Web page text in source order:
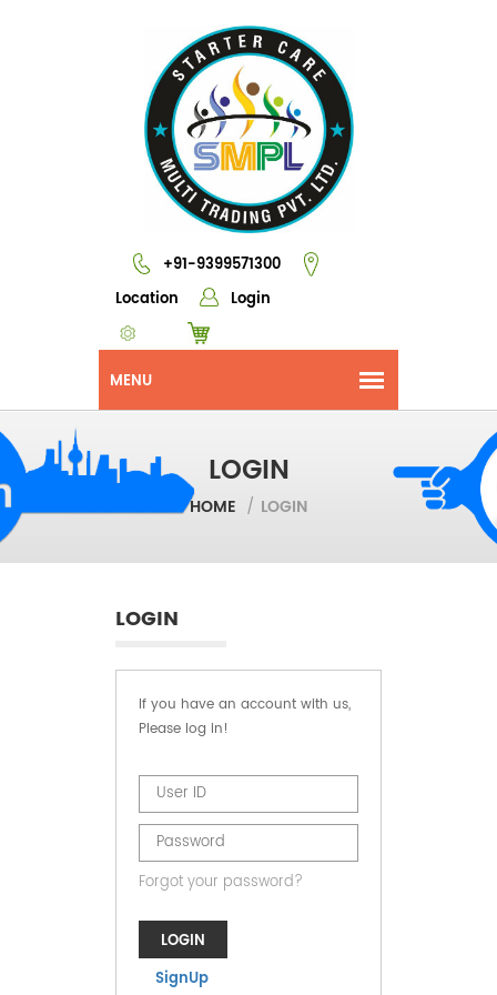
+91-9399571300
Location
Login
LOGIN
HOME / LOGIN
LOGIN
If you have an account with us,
Please log in!
Forgot your password?
LOGIN
SignUp